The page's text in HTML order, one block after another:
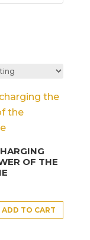
OF THE
ADD TO CART